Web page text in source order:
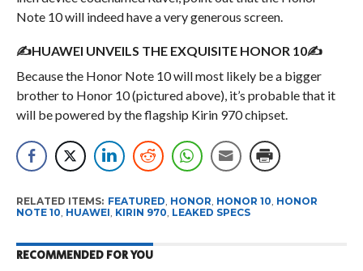
Note 10 will indeed have a very generous screen.
✍HUAWEI UNVEILS THE EXQUISITE HONOR 10✍
Because the Honor Note 10 will most likely be a bigger
brother to Honor 10 (pictured above), it’s probable that it
will be powered by the flagship Kirin 970 chipset.
RELATED ITEMS: FEATURED HONOR HONOR 10 HONOR
NOTE 10 HUAWEI KIRIN 970 LEAKED SPECS
RECOMMENDED FOR YOU